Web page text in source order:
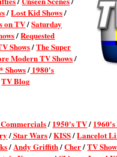
/Lost Kid Shows/
on TV/Saturday
/Requested
Shows/The Super
Modern TV Shows/
Shows/ 1980's
TV Blog
s/ 1950's TV/
/Star Wars/KISS/Lancelot
/Andy Griffith/Cher/TV